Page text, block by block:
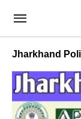
Jharkhand